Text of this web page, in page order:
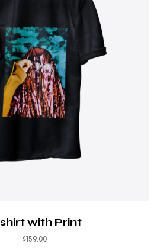
with Print
$159.00